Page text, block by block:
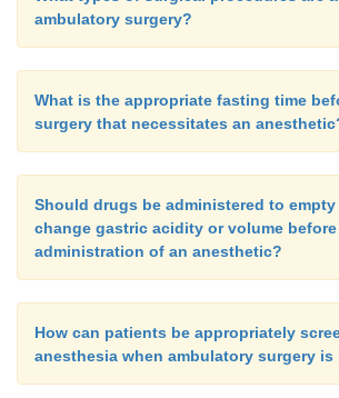
ambulatory surgery?
What is the appropriate fasting time
surgery that necessitates an
Should drugs be administered to
change gastric acidity or volume
administration of an anesthetic?
How can patients be appropriately
anesthesia when ambulatory surgery is